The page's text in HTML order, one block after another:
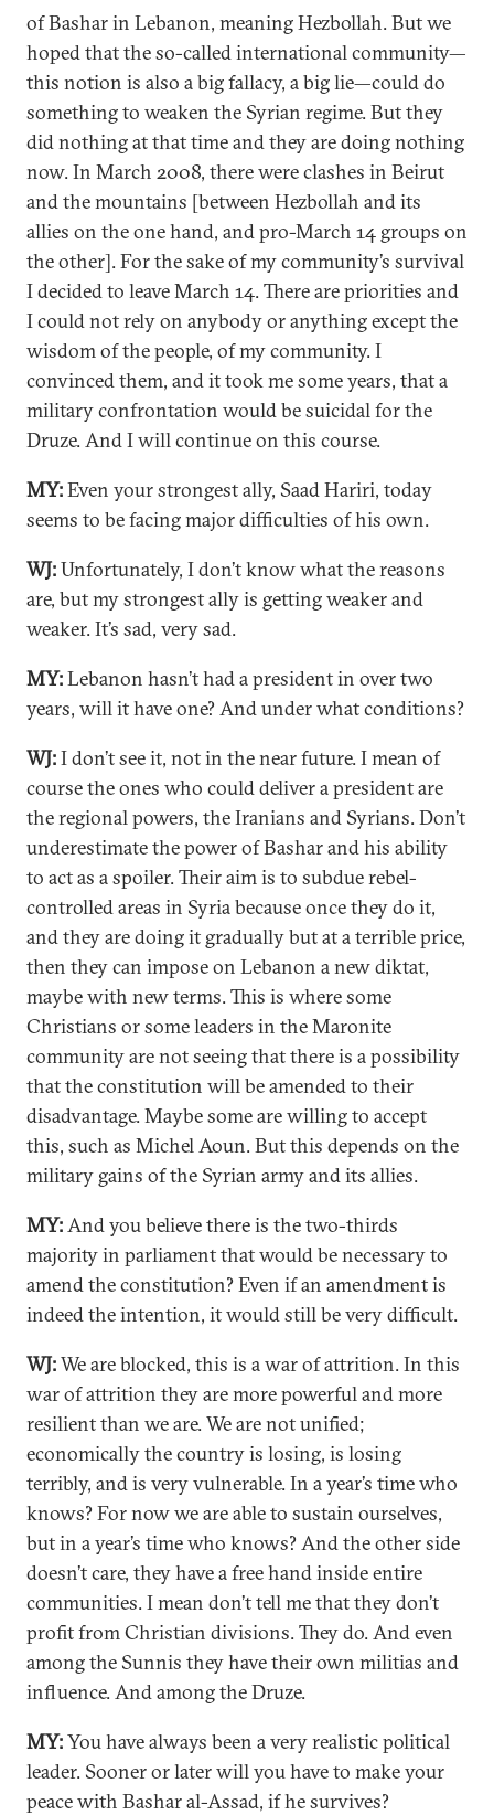
of Bashar in Lebanon, meaning Hezbollah. But we
hoped that the so-called international community—
this notion is also a big fallacy, a big lie—could do
something to weaken the Syrian regime. But they
did nothing at that time and they are doing nothing
now. In March 2008, there were clashes in Beirut
and the mountains [between Hezbollah and its
allies on the one hand, and pro-March 14 groups on
the other]. For the sake of my community’s survival
I decided to leave March 14. There are priorities and
I could not rely on anybody or anything except the
wisdom of the people, of my community. I
convinced them, and it took me some years, that a
military confrontation would be suicidal for the
Druze. And I will continue on this course.
MY:Even your strongest ally, Saad Hariri, today
seems to be facing major difficulties of his own.
WJ:Unfortunately, I don’t know what the reasons
are, but my strongest ally is getting weaker and
weaker. It’s sad, very sad.
MY:Lebanon hasn’t had a president in over two
years, will it have one? And under what conditions?
WJ:I don’t see it, not in the near future. I mean of
course the ones who could deliver a president are
the regional powers, the Iranians and Syrians. Don’t
underestimate the power of Bashar and his ability
to act as a spoiler. Their aim is to subdue rebel-
controlled areas in Syria because once they do it,
and they are doing it gradually but at a terrible price,
then they can impose on Lebanon a new diktat,
maybe with new terms. This is where some
Christians or some leaders in the Maronite
community are not seeing that there is a possibility
that the constitution will be amended to their
disadvantage. Maybe some are willing to accept
this, such as Michel Aoun. But this depends on the
military gains of the Syrian army and its allies.
MY:And you believe there is the two-thirds
majority in parliament that would be necessary to
amend the constitution? Even if an amendment is
indeed the intention, it would still be very difficult.
WJ:We are blocked, this is a war of attrition. In this
war of attrition they are more powerful and more
resilient than we are. We are not unified;
economically the country is losing, is losing
terribly, and is very vulnerable. In a year’s time who
knows? For now we are able to sustain ourselves,
but in a year’s time who knows? And the other side
doesn’t care, they have a free hand inside entire
communities. I mean don’t tell me that they don’t
profit from Christian divisions. They do. And even
among the Sunnis they have their own militias and
influence. And among the Druze.
MY:You have always been a very realistic political
leader. Sooner or later will you have to make your
peace with Bashar al-Assad, if he survives?